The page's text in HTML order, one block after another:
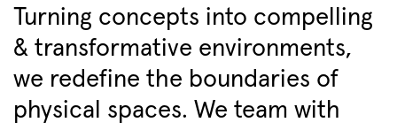
Turning concepts into compelling
& transformative environments,
we redefine the boundaries of
physical spaces. We team with